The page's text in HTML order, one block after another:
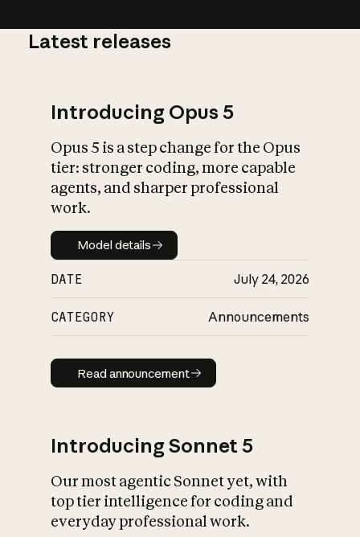
What is AI’s
impact on
Latest releases
Introducing Opus 5
Opus 5 is a step change for the Opus
tier: stronger coding, more capable
agents, and sharper professional
work.
Model details
Model details
DATE July 24, 2026
CATEGORY Announcements
Read announcement
Read announcement
Introducing Sonnet 5
Our most agentic Sonnet yet, with
top tier intelligence for coding and
everyday professional work.